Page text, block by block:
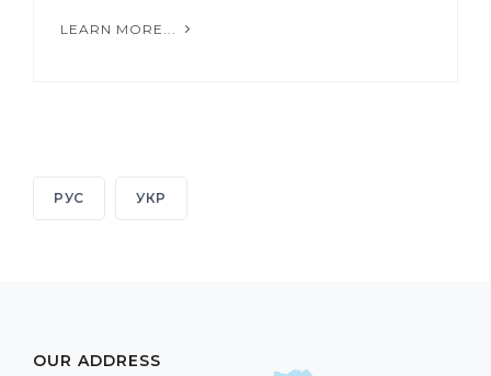
LEARN MORE...
РУС УКР
OUR ADDRESS